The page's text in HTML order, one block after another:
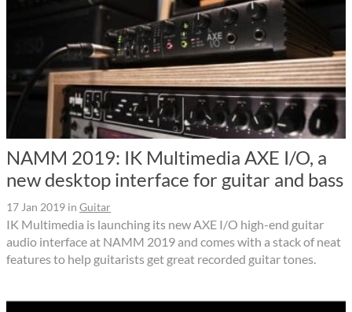
NAMM 2019: IK Multimedia AXE I/O, a
new desktop interface for guitar and bass
17 Jan 2019 in Guitar
IK Multimedia is launching its new AXE I/O high-end guitar
audio interface at NAMM 2019 and comes with a stack of neat
features to help guitarists get great recorded guitar tones.